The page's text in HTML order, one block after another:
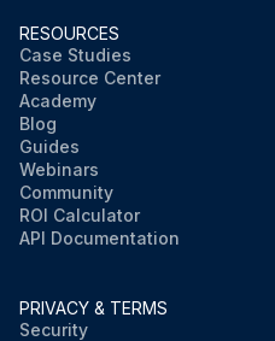
RESOURCES
Case Studies
Resource Center
Academy
Blog
Guides
Webinars
Community
ROI Calculator
API Documentation
PRIVACY & TERMS
Security